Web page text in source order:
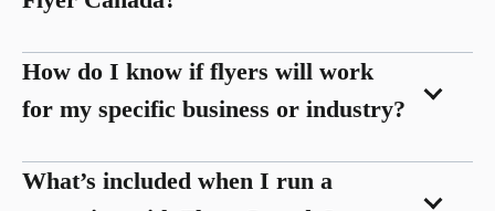
How do I know if flyers will work
for my specific business or industry?
What’s included when I run a